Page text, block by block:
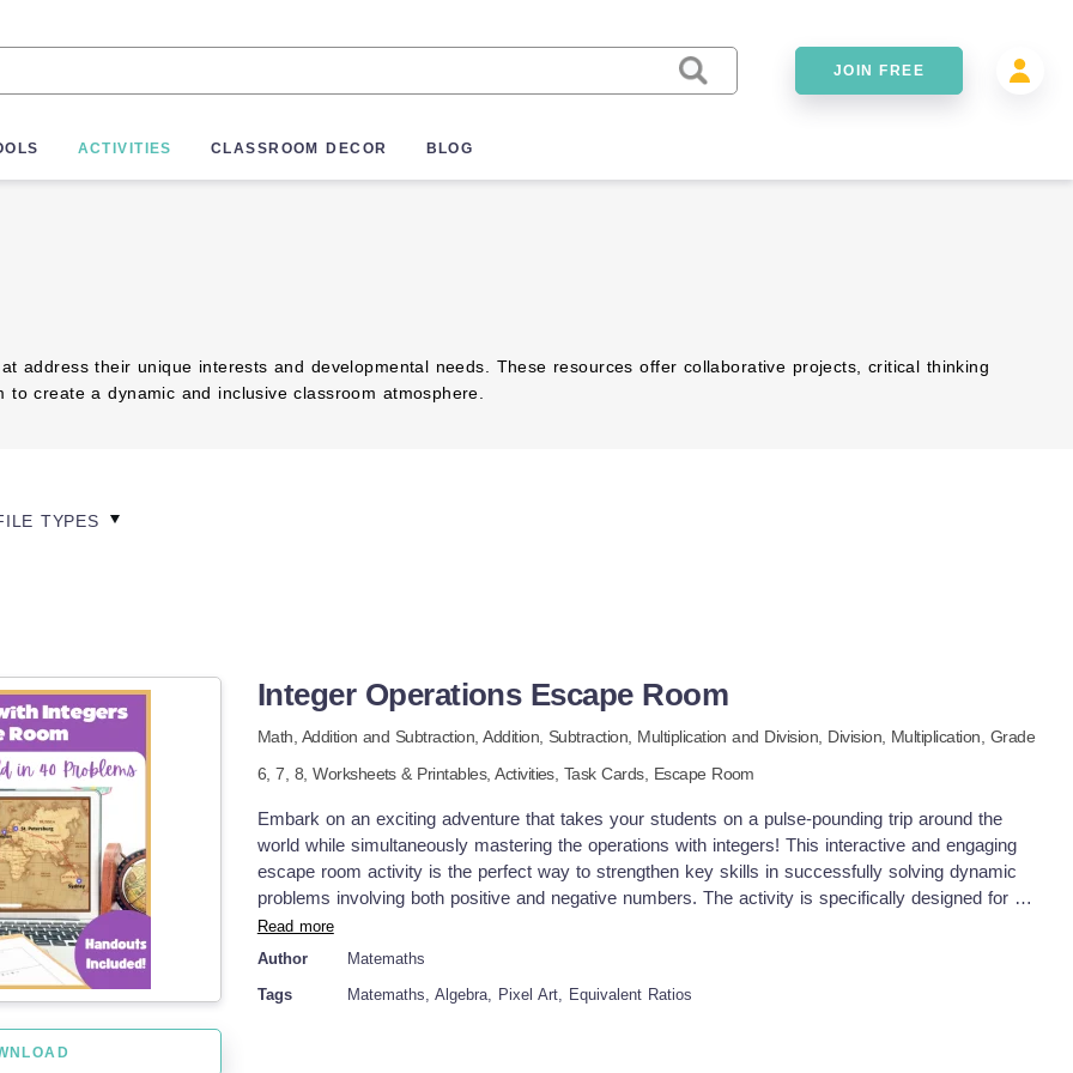
JOIN FREE
ACTIVITIES CLASSROOM DECOR BLOG
address their unique interests and developmental needs. These resources offer collaborative projects, critical thinking
create a dynamic and inclusive classroom atmosphere.
TYPES
Integer Operations Escape Room
Math, Addition and Subtraction,Addition, Subtraction, Multiplication and Division, Division, Multiplication , Grade
6,7, 8 ,Worksheets & Printables,Activities, Task Cards, Escape Room
Embark on an exciting adventure that takes your students on a pulse-pounding trip around the
world while simultaneously mastering the operations with integers! This interactive and engaging
escape room activity is the perfect way to strengthen key skills in successfully solving dynamic
problems involving both positive and negative numbers. The activity is specifically designed for a
middle school student and is an innovative way to seamlessly integrate challenging math practice
with the excitement of adventure, ensuring that your students stay motivated and highly engaged
using it in just 30 seconds. Trip Around the World In this interactive, virtual escape room
Read more
Author
Matemaths
Tags
Matemaths, Algebra, Pixel Art, Equivalent Ratios